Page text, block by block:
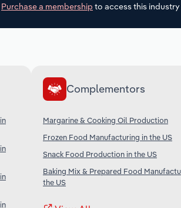
Purchase a membership to access this
Complementors
Margarine & Cooking Oil Production
Frozen Food Manufacturing in the US
Snack Food Production in the US
Baking Mix & Prepared Food
the US